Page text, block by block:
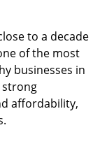
to a decade
of the most
businesses in
strong
affordability,